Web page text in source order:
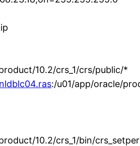
10.2/crs_1/crs/public/*
:/u01/app/oracle/
10.2/crs_1/bin/